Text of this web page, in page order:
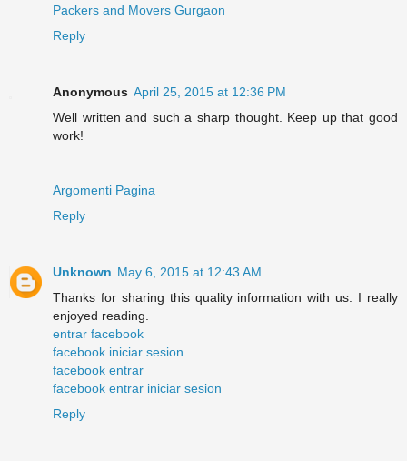
Packers and Movers Gurgaon
Reply
Anonymous April 25, 2015 at 12:36 PM
Well written and such a sharp thought. Keep up that good
work!
Argomenti Pagina
Reply
Unknown May 6, 2015 at 12:43 AM
Thanks for sharing this quality information with us. I really
enjoyed reading.
entrar facebook
facebook iniciar sesion
facebook entrar
facebook entrar iniciar sesion
Reply